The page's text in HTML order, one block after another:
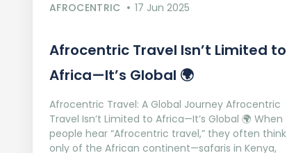
AFROCENTRIC 17 Jun 2025
Afrocentric Travel Isn’t Limited to
Africa—It’s Global 🌍
Afrocentric Travel: A Global Journey Afrocentric
Travel Isn’t Limited to Africa—It’s Global 🌍 When
people hear “Afrocentric travel,” they often think
only of the African continent—safaris in Kenya,